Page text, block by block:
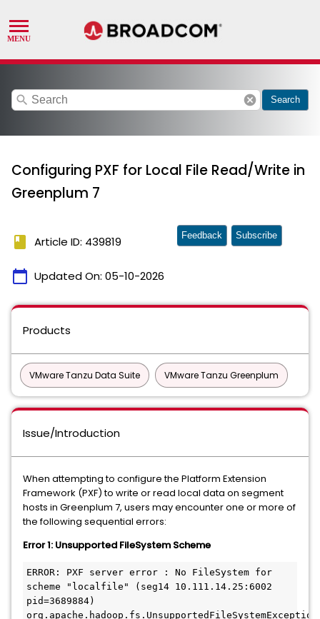
search cancel Search
Configuring PXF for Local File Read/Write in
Greenplum 7
book Article ID: 439819
calendar_today Updated On: 05-10-2026
Feedback Subscribe
Products
VMware Tanzu Data Suite VMware Tanzu Greenplum
Issue/Introduction
When attempting to configure the Platform Extension
Framework (PXF) to write or read local data on segment
hosts in Greenplum 7, users may encounter one or more of
the following sequential errors:
Error 1: Unsupported FileSystem Scheme
ERROR: PXF server error : No FileSystem for
scheme "localfile" (seg14 10.111.14.25:6002
pid=3689884)